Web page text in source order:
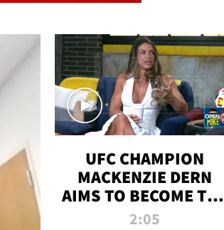
UFC CHAMPION
MACKENZIE DERN
AIMS TO BECOME THE
GREATEST
2:05